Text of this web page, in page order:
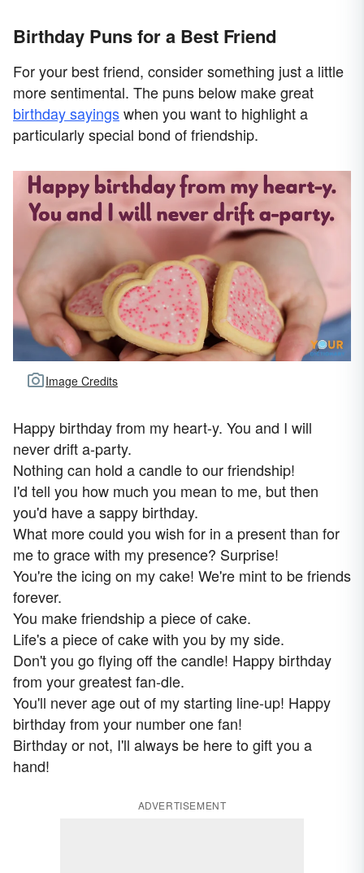
Birthday Puns for a Best Friend
For your best friend, consider something just a little
more sentimental. The puns below make great
birthday sayingswhen you want to highlight a
particularly special bond of friendship.
Image Credits
Happy birthday from my heart-y. You and I will
never drift a-party.
Nothing can hold a candle to our friendship!
I'd tell you how much you mean to me, but then
you'd have a sappy birthday.
What more could you wish for in a present than for
me to grace with my presence? Surprise!
You're the icing on my cake! We're mint to be friends
forever.
You make friendship a piece of cake.
Life's a piece of cake with you by my side.
Don't you go flying off the candle! Happy birthday
from your greatest fan-dle.
You'll never age out of my starting line-up! Happy
birthday from your number one fan!
Birthday or not, I'll always be here to gift you a
hand!
ADVERTISEMENT